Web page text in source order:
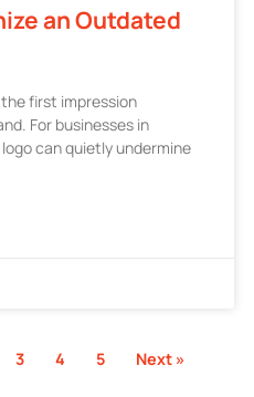
an Outdated
first impression
For businesses in
can quietly undermine
3 4 5 Next »